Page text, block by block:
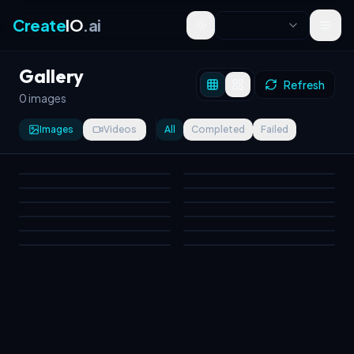
CreateIO.ai Toggle theme
Gallery
0 images
Refresh
Images Videos All Completed Failed